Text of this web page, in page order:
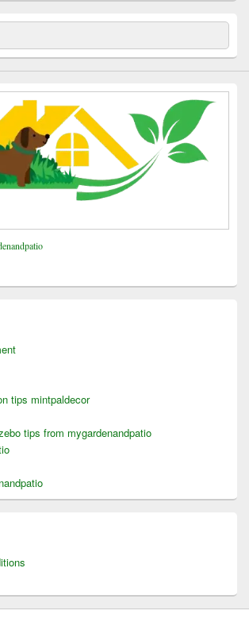
tips mintpaldecor
tips from mygardenandpatio